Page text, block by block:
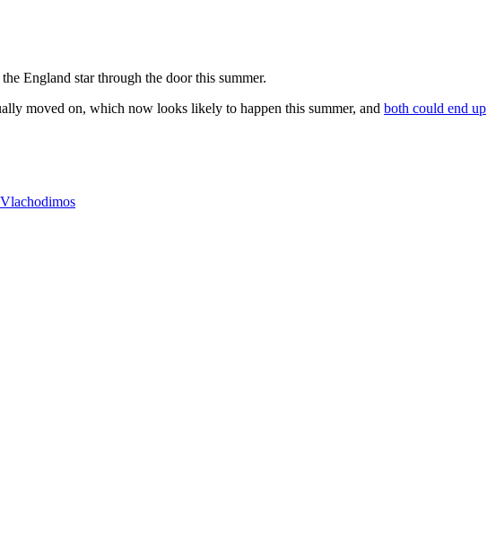
England star through the door this summer.
moved on, which now looks likely to happen this summer, and both could end up